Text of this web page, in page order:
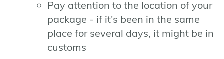
Pay attention to the location of your
package - if it's been in the same
place for several days, it might be in
customs